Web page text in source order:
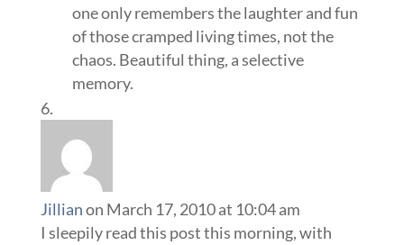
one only remembers the laughter and fun
of those cramped living times, not the
chaos. Beautiful thing, a selective
memory.
Jillianon March 17, 2010 at 10:04 am
I sleepily read this post this morning, with